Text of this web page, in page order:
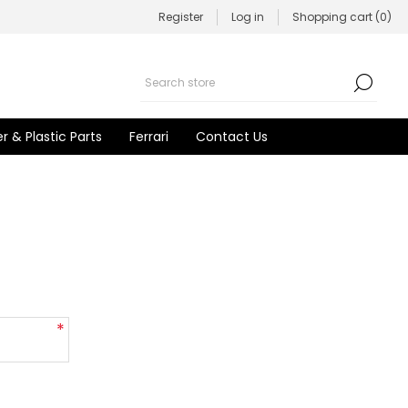
Register Log in Shopping cart (0)
& Plastic Parts Ferrari Contact Us
*